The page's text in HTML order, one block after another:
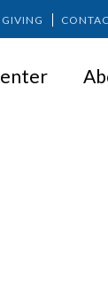
GIVING